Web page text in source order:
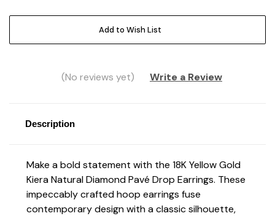
Add to Wish List
(No reviews yet) Write a Review
Description
Make a bold statement with the 18K Yellow Gold
Kiera Natural Diamond Pavé Drop Earrings. These
impeccably crafted hoop earrings fuse
contemporary design with a classic silhouette,